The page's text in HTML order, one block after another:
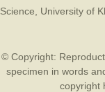
Science
University of
© Copyright:
specimen in words
copyright